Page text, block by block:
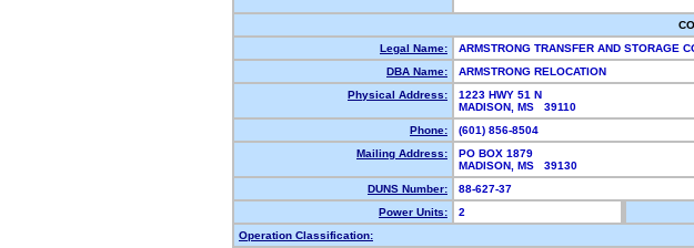
Legal Name:
ARMSTRONG TRANSFER AND STORAGE
DBA Name:
ARMSTRONG RELOCATION
Physical Address:
1223 HWY 51 N
MADISON, MS 39110
Phone:
(601) 856-8504
Mailing Address:
PO BOX 1879
MADISON, MS 39130
DUNS Number:
88-627-37
Power Units:
2
Operation Classification: